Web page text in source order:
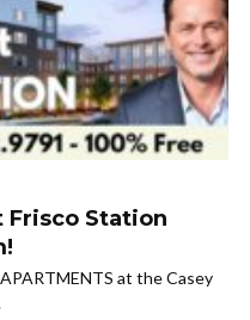
Frisco Station
at the Casey